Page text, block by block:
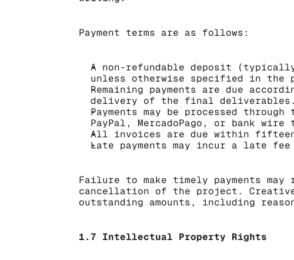
Payment terms are as follows:
A non-refundable deposit
unless otherwise specified in the
Remaining payments are due
delivery of the final deliverables.
Payments may be processed
PayPal, MercadoPago, or bank
All invoices are due within fifteen
Late payments may incur a late fee
Failure to make timely payments
cancellation of the project.
outstanding amounts, including
1.7 Intellectual Property Rights